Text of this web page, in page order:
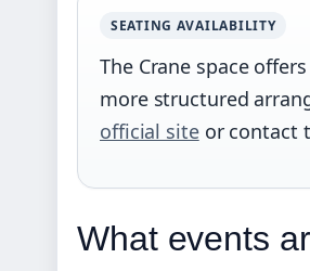
SEATING AVAILABILITY
The Crane space
more structured
official siteor contact
What events